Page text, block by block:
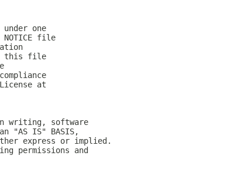
one
file
this file
at
writing, software
"AS IS" BASIS,
either express or implied.
permissions and